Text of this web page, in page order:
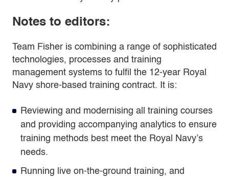
Notes to editors:
Team Fisher is combining a range of sophisticated
technologies, processes and training
management systems to fulfil the 12-year Royal
Navy shore-based training contract. It is:
Reviewing and modernising all training courses
and providing accompanying analytics to ensure
training methods best meet the Royal Navy’s
needs.
Running live on-the-ground training, and